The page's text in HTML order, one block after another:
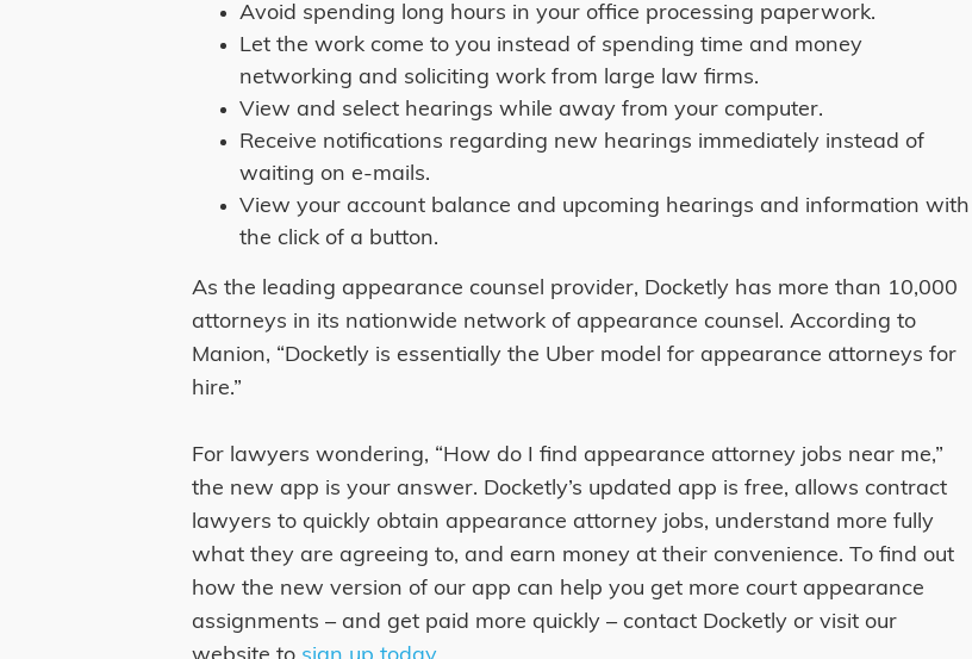
Avoid spending long hours in your office processing paperwork.
Let the work come to you instead of spending time and money
networking and soliciting work from large law firms.
View and select hearings while away from your computer.
Receive notifications regarding new hearings immediately instead of
waiting on e-mails.
View your account balance and upcoming hearings and information with
the click of a button.
As the leading appearance counsel provider, Docketly has more than 10,000
attorneys in its nationwide network of appearance counsel. According to
Manion, “Docketly is essentially the Uber model for appearance attorneys for
hire.”
For lawyers wondering, “How do I find appearance attorney jobs near me,”
the new app is your answer. Docketly’s updated app is free, allows contract
lawyers to quickly obtain appearance attorney jobs, understand more fully
what they are agreeing to, and earn money at their convenience. To find out
how the new version of our app can help you get more court appearance
assignments – and get paid more quickly – contact Docketly or visit our